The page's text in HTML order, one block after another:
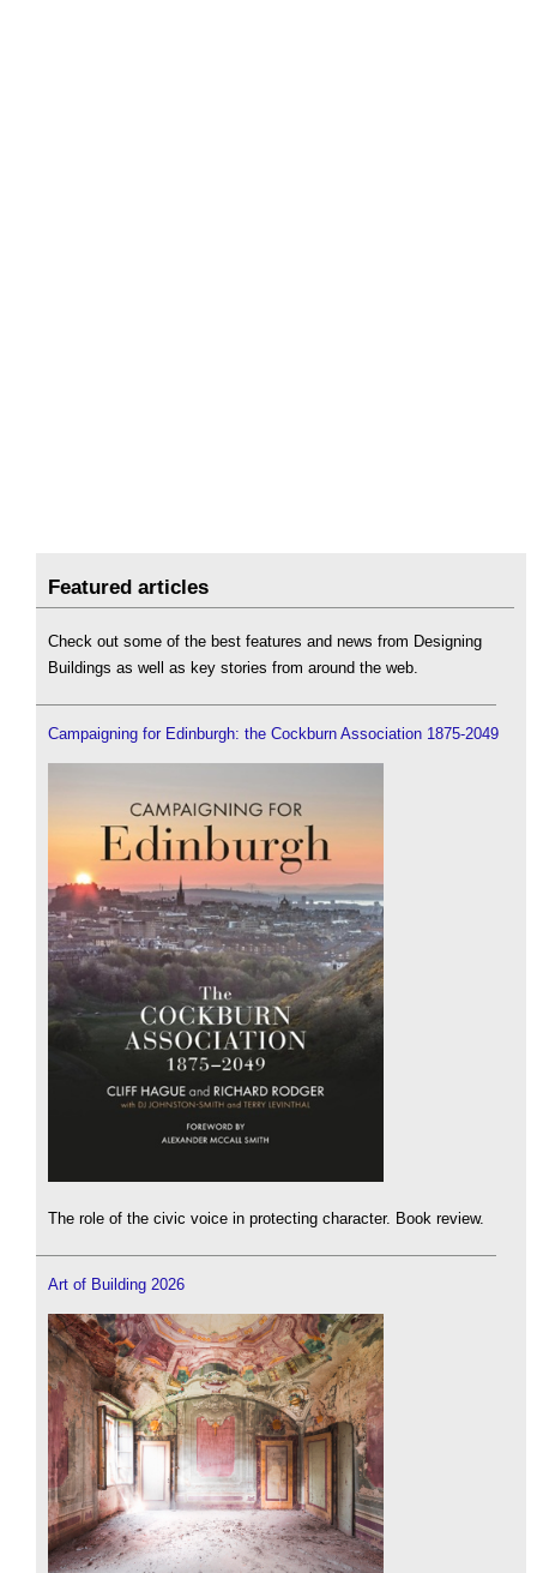
Featured articles
Check out some of the best features and news from Designing
Buildings as well as key stories from around the web.
Campaigning for Edinburgh: the Cockburn Association 1875-2049
The role of the civic voice in protecting character. Book review.
Art of Building 2026